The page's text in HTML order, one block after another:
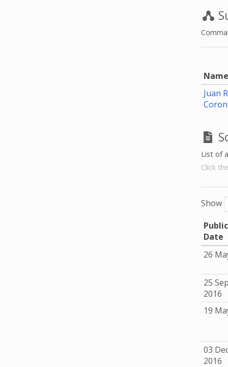
Name
Juan
List of
Click
Show
Date
26
25
2016
19
03
2016